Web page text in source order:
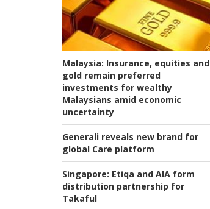
Malaysia: Insurance, equities and
gold remain preferred
investments for wealthy
Malaysians amid economic
uncertainty
Generali reveals new brand for
global Care platform
Singapore: Etiqa and AIA form
distribution partnership for
Takaful